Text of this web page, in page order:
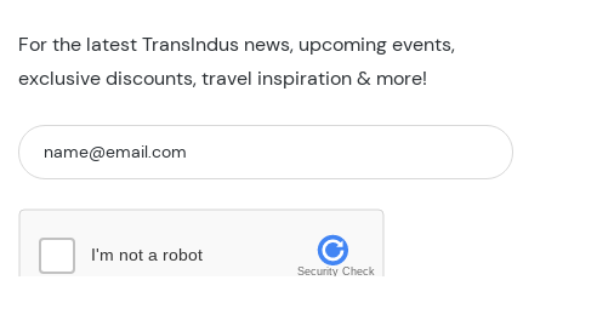
For the latest TransIndus news, upcoming events,
exclusive discounts, travel inspiration & more!
I'm not a robot
Security Check